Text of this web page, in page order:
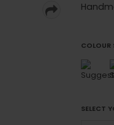
COLOUR
SELECT